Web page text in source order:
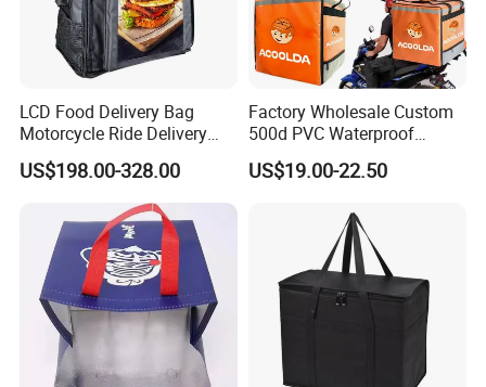
LCD Food Delivery Bag
Motorcycle Ride Delivery
Bag
US$198.00-328.00
Factory Wholesale Custom
500d PVC Waterproof
Insulated Heated Hot
Motorcycle Food Delivery
Reusable Thermal Cooler
Delivery Bag
US$19.00-22.50